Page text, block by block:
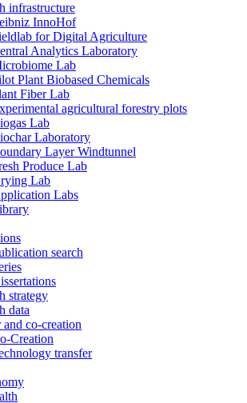
infrastructure
InnoHof
for Digital Agriculture
Analytics Laboratory
Lab
Plant Biobased Chemicals
Fiber Lab
agricultural forestry plots
Lab
Laboratory
Layer Windtunnel
Produce Lab
Lab
Labs
search
strategy
data
and co-creation
Creation
transfer